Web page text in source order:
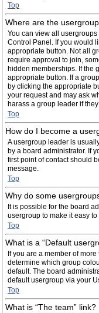
Top
Where are the
You can view all
Control Panel. If you would
appropriate button. Not all
require approval to join,
hidden memberships. If the
appropriate button. If a
by clicking the appropriate
your request and may ask
harass a group leader if
Top
How do I become a
A usergroup leader is
by a board administrator. If
first point of contact should
message.
Top
Why do some
It is possible for the board
usergroup to make it easy
Top
What is a “Default
If you are a member of
determine which group
default. The board
default usergroup via your
Top
What is “The team” link?